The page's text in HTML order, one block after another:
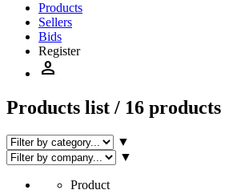
Products
Sellers
Bids
Register
person
Products list / 16 products
▼
▼
Product